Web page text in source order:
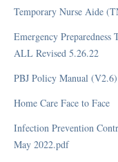
Waivers COVID-19
Immunizations COVID-19
Education
Forms
MMQ
Temporary Nurse Aide
Emergency
ALL Revised 5.26.22
PBJ Policy Manual
Home Care Face to Face
Infection Prevention
May 2022.pdf